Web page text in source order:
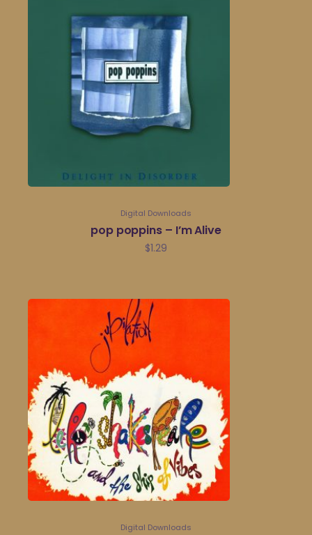
Digital Downloads
pop poppins – I’m Alive
$1.29
Digital Downloads